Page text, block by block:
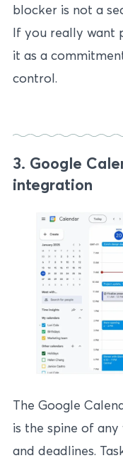
blocker is not a
If you really want
it as a
control.
3. Google
integration
The Google
is the spine of
and deadlines.